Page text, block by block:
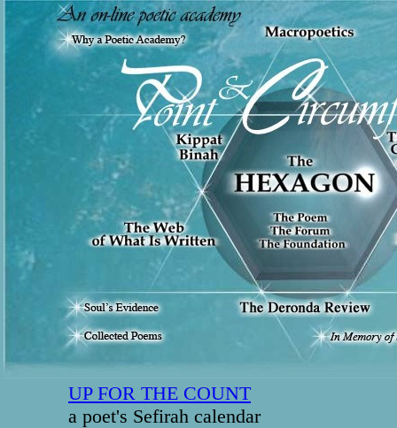
UP FOR THE COUNT
a poet's Sefirah calendar